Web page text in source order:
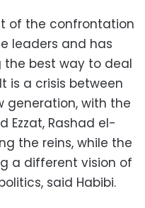
of the confrontation
leaders and has
best way to deal
is a crisis between
generation, with the
Ezzat, Rashad el-
the reins, while the
a different vision of
said Habibi.